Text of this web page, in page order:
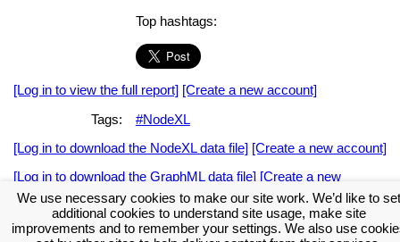
Top hashtags:
[Log in to view the full report] [Create a new account]
Tags:
#NodeXL
[Log in to download the NodeXL data file] [Create a new account]
[Log in to download the GraphML data file] [Create a new
account]
Download the NodeXL Options Used to Create the Graph
We use necessary cookies to make our site work. We’d like to set
additional cookies to understand site usage, make site
improvements and to remember your settings. We also use